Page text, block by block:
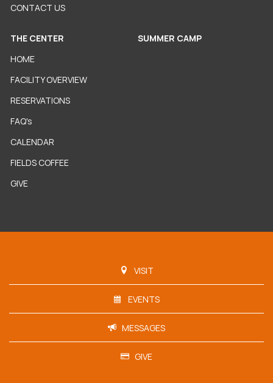
CONTACT US
THE CENTER
HOME
FACILITY OVERVIEW
RESERVATIONS
FAQ's
CALENDAR
FIELDS COFFEE
GIVE
SUMMER CAMP
VISIT
EVENTS
MESSAGES
GIVE